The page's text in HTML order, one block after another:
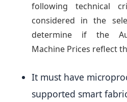
following technical
considered in the
determine if the
Machine Prices reflect
It must have
supported smart